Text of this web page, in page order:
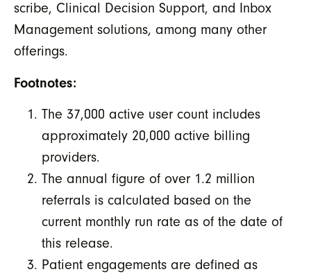
scribe, Clinical Decision Support, and Inbox
Management solutions, among many other
offerings.
Footnotes:
The 37,000 active user count includes
approximately 20,000 active billing
providers.
The annual figure of over 1.2 million
referrals is calculated based on the
current monthly run rate as of the date of
this release.
Patient engagements are defined as